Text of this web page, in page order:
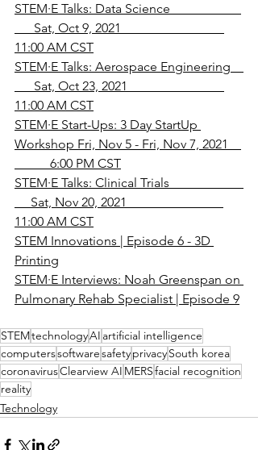
STEM·E Talks: Data Science
      Sat, Oct 9, 2021
11:00 AM CST
STEM·E Talks: Aerospace Engineering
      Sat, Oct 23, 2021
11:00 AM CST
STEM·E Start-Ups: 3 Day StartUp
Workshop Fri, Nov 5 - Fri, Nov 7, 2021
           6:00 PM CST
STEM·E Talks: Clinical Trials
     Sat, Nov 20, 2021
11:00 AM CST
STEM Innovations | Episode 6 - 3D
Printing
STEM·E Interviews: Noah Greenspan on
Pulmonary Rehab Specialist | Episode 9
STEMtechnologyAI artificial intelligence
computerssoftwaresafetyprivacySouth korea
coronavirusClearview AI MERSfacial recognition
reality
Technology